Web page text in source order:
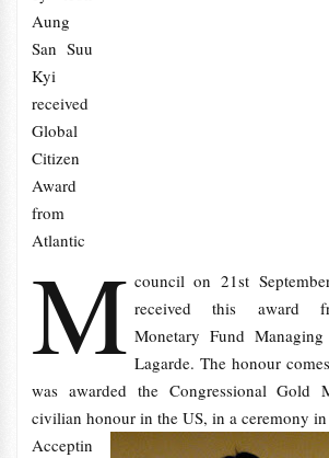
M
Aung
San Suu
Kyi
received
Global
Citizen
Award
from
Atlantic
council on 21st
received this award
Monetary Fund
Lagarde. The honour
was awarded the Congressional Gold
civilian honour in the US, in a ceremony
Acceptin